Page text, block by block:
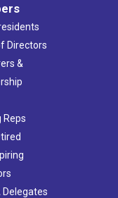
Directors
&
Reps
Delegates